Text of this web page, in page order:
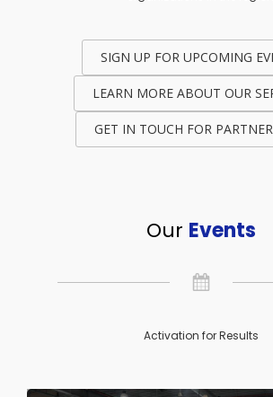
SIGN UP FOR UPCOMING
LEARN MORE ABOUT OUR
GET IN TOUCH FOR
Our Events
Activation for Results